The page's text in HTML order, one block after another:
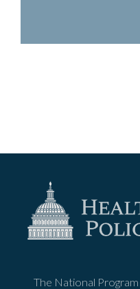
The National